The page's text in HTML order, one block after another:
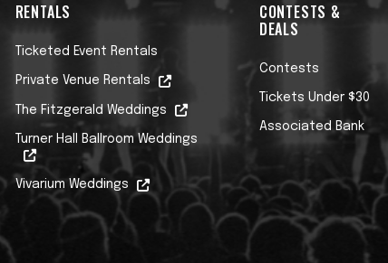
RENTALS
Ticketed Event Rentals
Private Venue Rentals
The Fitzgerald Weddings
Turner Hall Ballroom Weddings
Vivarium Weddings
CONTESTS &
DEALS
Contests
Tickets Under $30
Associated Bank